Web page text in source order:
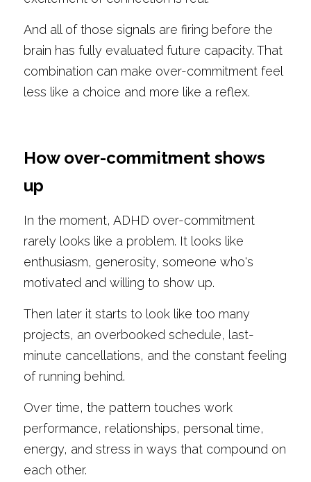
And all of those signals are firing before the
brain has fully evaluated future capacity. That
combination can make over-commitment feel
less like a choice and more like a reflex.
How over-commitment shows
up
In the moment, ADHD over-commitment
rarely looks like a problem. It looks like
enthusiasm, generosity, someone who's
motivated and willing to show up.
Then later it starts to look like too many
projects, an overbooked schedule, last-
minute cancellations, and the constant feeling
of running behind.
Over time, the pattern touches work
performance, relationships, personal time,
energy, and stress in ways that compound on
each other.